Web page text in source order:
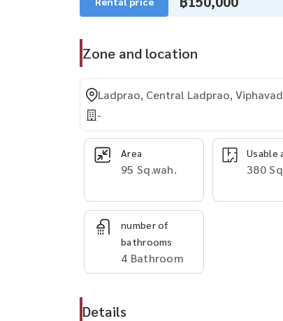
Zone and location
Ladprao, Central Ladprao,
-
Area
95 Sq.wah.
Usable
380
number of
bathrooms
4 Bathroom
Details